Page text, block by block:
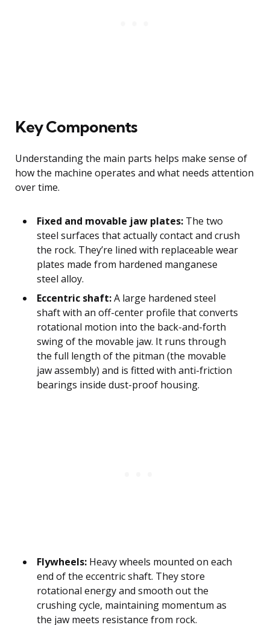
Key Components
Understanding the main parts helps make sense of
how the machine operates and what needs attention
over time.
Fixed and movable jaw plates: The two
steel surfaces that actually contact and crush
the rock. They’re lined with replaceable wear
plates made from hardened manganese
steel alloy.
Eccentric shaft:A large hardened steel
shaft with an off-center profile that converts
rotational motion into the back-and-forth
swing of the movable jaw. It runs through
the full length of the pitman (the movable
jaw assembly) and is fitted with anti-friction
bearings inside dust-proof housing.
Flywheels: Heavy wheels mounted on each
end of the eccentric shaft. They store
rotational energy and smooth out the
crushing cycle, maintaining momentum as
the jaw meets resistance from rock.